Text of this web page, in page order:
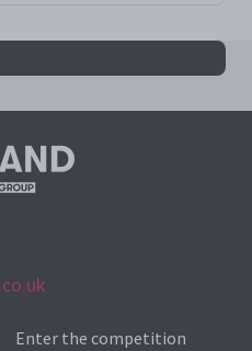
Enter the competition